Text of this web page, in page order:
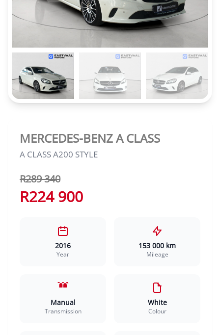
MERCEDES-BENZ A CLASS
A CLASS A200 STYLE
R289 340
R224 900
2016
Year
153 000 km
Mileage
Manual
Transmission
White
Colour